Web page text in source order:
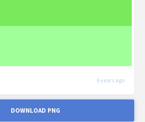
6 years ago
DOWNLOAD PNG